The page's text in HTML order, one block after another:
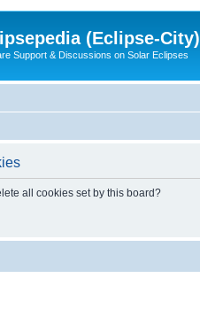
(Eclipse-City)
Support & Discussions on Solar Eclipses
all cookies set by this board?